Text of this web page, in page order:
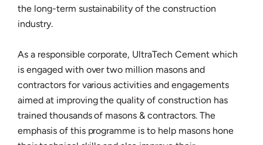
the long-term sustainability of the construction
industry.
As a responsible corporate, UltraTech Cement which
is engaged with over two million masons and
contractors for various activities and engagements
aimed at improving the quality of construction has
trained thousands of masons & contractors. The
emphasis of this programme is to help masons hone